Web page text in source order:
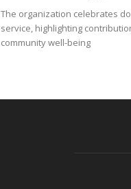
The organization celebrates
service, highlighting
community well-being